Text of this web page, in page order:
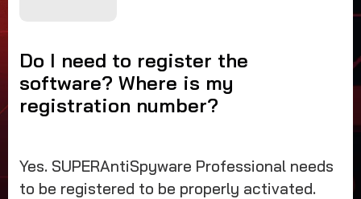
Do I need to register the
software? Where is my
registration number?
Yes. SUPERAntiSpyware Professional needs
to be registered to be properly activated.